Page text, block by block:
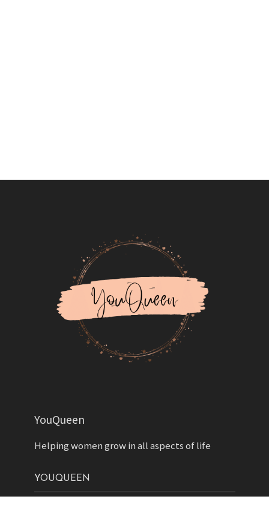
YouQueen
Helping women grow in all aspects of life
YOUQUEEN